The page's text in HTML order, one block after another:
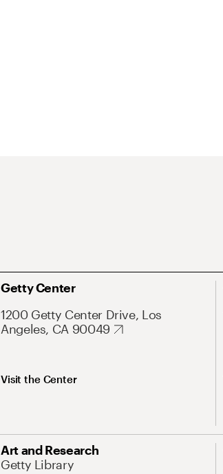
Getty Center
1200 Getty Center Drive, Los
Angeles, CA 90049
Visit the Center
Art and Research
Getty Library